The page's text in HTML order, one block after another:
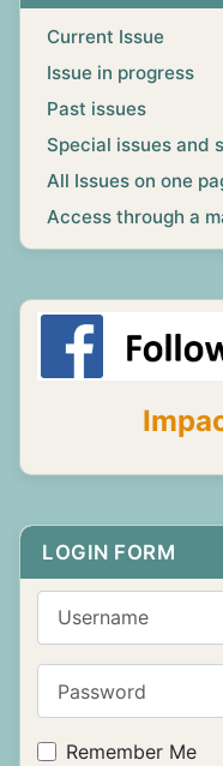
Current Issue
Issue in progress
Past issues
Special issues and
All Issues on one
Access through a
LOGIN FORM
Remember Me